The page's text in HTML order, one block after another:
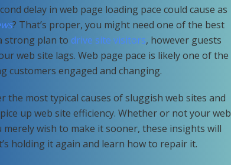
delay in web page loading pace could cause as
? That’s proper, you might need one of the best
strong plan to drive site visitors, however guests
web site lags. Web page pace is likely one of the
customers engaged and changing.
the most typical causes of sluggish web sites and
up web site efficiency. Whether or not your web
wish to make it sooner, these insights will
holding it again and learn how to repair it.